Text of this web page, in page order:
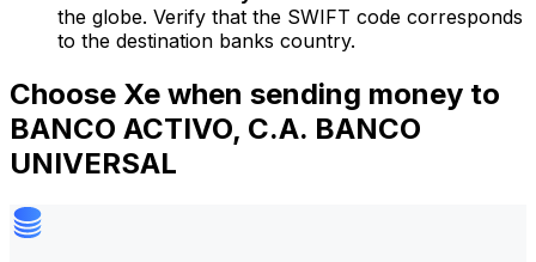
the globe. Verify that the SWIFT code corresponds
to the destination banks country.
Choose Xe when sending money to
BANCO ACTIVO, C.A. BANCO
UNIVERSAL